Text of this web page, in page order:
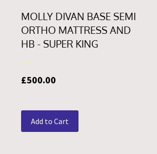
MOLLY DIVAN BASE SEMI
ORTHO MATTRESS AND
HB - SUPER KING
£500.00
Add to Cart